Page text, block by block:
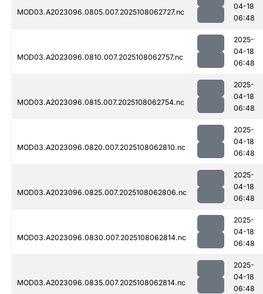
MOD03.A2023096.0805.007.2025108062727.nc
04-18
06:48
MOD03.A2023096.0810.007.2025108062757.nc
2025-
04-18
06:48
MOD03.A2023096.0815.007.2025108062754.nc
2025-
04-18
06:48
MOD03.A2023096.0820.007.2025108062810.nc
2025-
04-18
06:48
MOD03.A2023096.0825.007.2025108062806.nc
2025-
04-18
06:48
MOD03.A2023096.0830.007.2025108062814.nc
2025-
04-18
06:48
MOD03.A2023096.0835.007.2025108062814.nc
2025-
04-18
06:48